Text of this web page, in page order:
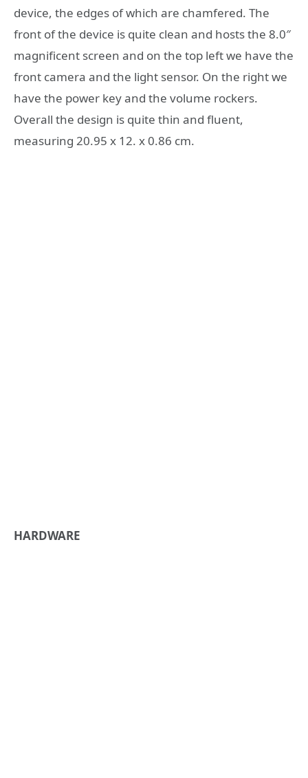
device, the edges of which are chamfered. The
front of the device is quite clean and hosts the 8.0″
magnificent screen and on the top left we have the
front camera and the light sensor. On the right we
have the power key and the volume rockers.
Overall the design is quite thin and fluent,
measuring 20.95 x 12. x 0.86 cm.
HARDWARE